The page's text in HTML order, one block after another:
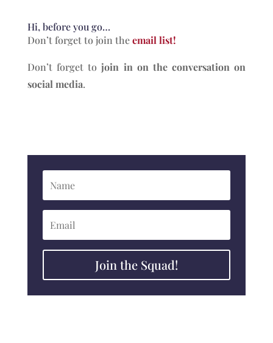
Hi, before you go…
Don’t forget to join theemail list!
Don’t forget tojoin in on the conversation on
social media.
Join the Squad!